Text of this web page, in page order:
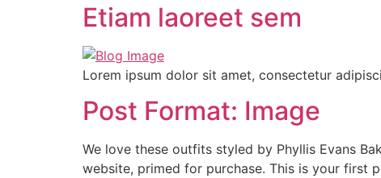
Etiam laoreet sem
Lorem ipsum dolor sit amet, consectetur
Post Format: Image
We love these outfits styled by Phyllis Evans
website, primed for purchase. This is your first